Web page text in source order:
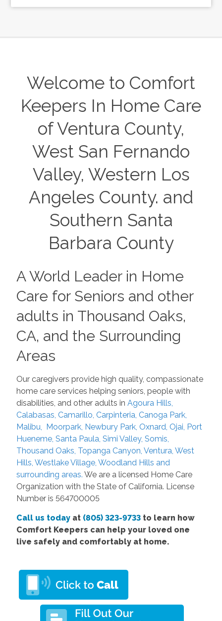
Welcome to Comfort
Keepers In Home Care
of Ventura County,
West San Fernando
Valley, Western Los
Angeles County. and
Southern Santa
Barbara County
A World Leader in Home
Care for Seniors and other
adults in Thousand Oaks,
CA, and the Surrounding
Areas
Our caregivers provide high quality, compassionate
home care services helping seniors, people with
disabilities, and other adults in Agoura Hills,
Calabasas, Camarillo, Carpinteria, Canoga Park,
Malibu, Moorpark, Newbury Park, Oxnard, Ojai, Port
Hueneme, Santa Paula, Simi Valley, Somis,
Thousand Oaks, Topanga Canyon, Ventura, West
Hills, Westlake Village, Woodland Hills and
surrounding areas. We are a licensed Home Care
Organization with the State of California. License
Number is 564700005
Call us todayat (805) 323-9733to learn how
Comfort Keepers can help your loved one
live safely and comfortably at home.